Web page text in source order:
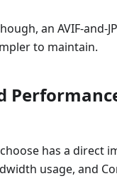
an AVIF-and-
to maintain.
has a direct
usage, and